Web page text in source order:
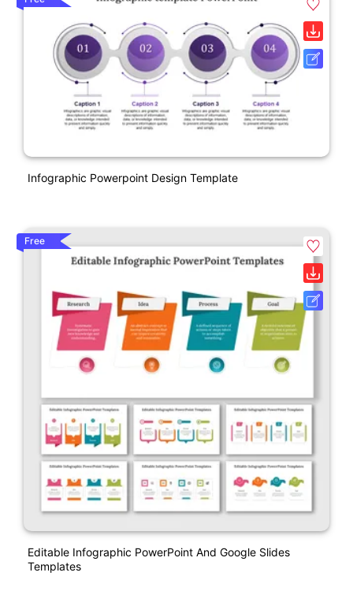
Infographic Powerpoint Design Template
Free
Editable Infographic PowerPoint And Google Slides
Templates